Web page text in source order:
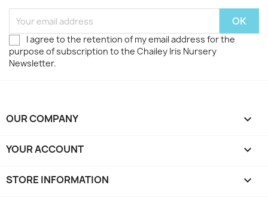
I agree to the retention of my email address for the
purpose of subscription to the Chailey Iris Nursery
Newsletter.
OUR COMPANY 
YOUR ACCOUNT 
STORE INFORMATION keyboard_arrow_down